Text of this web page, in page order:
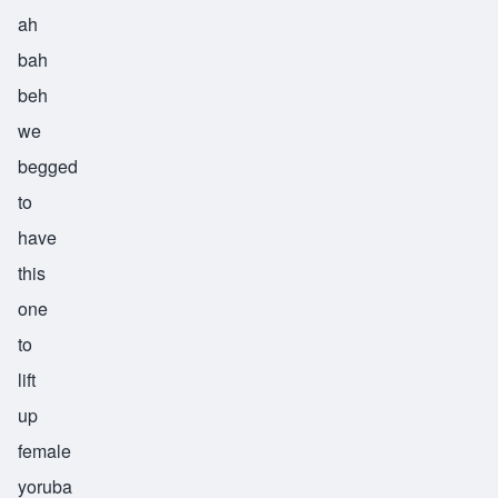
ah
bah
beh
we
begged
to
have
this
one
to
lift
up
female
yoruba